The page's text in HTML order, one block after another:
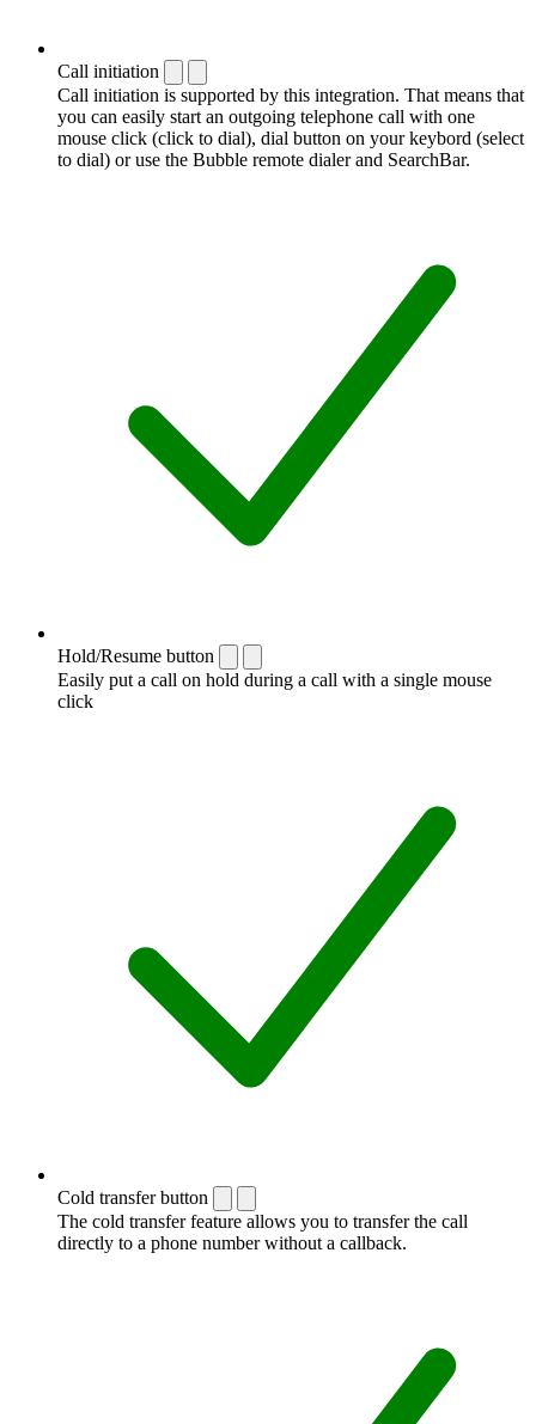
Call initiation
Call initiation is supported by this integration. That means that
you can easily start an outgoing telephone call with one
mouse click (click to dial), dial button on your keybord (select
to dial) or use the Bubble remote dialer and SearchBar.
Hold/Resume button
Easily put a call on hold during a call with a single mouse
click
Cold transfer button
The cold transfer feature allows you to transfer the call
directly to a phone number without a callback.